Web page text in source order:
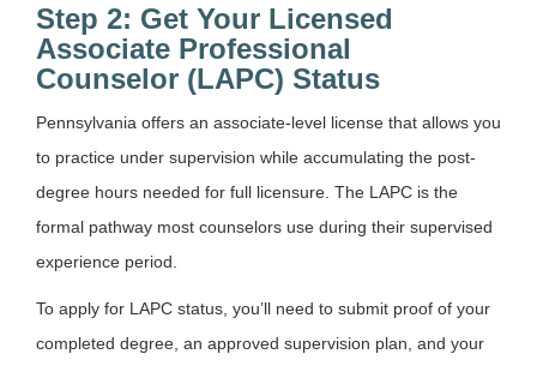
Step 2: Get Your Licensed
Associate Professional
Counselor (LAPC) Status
Pennsylvania offers an associate-level license that allows you
to practice under supervision while accumulating the post-
degree hours needed for full licensure. The LAPC is the
formal pathway most counselors use during their supervised
experience period.
To apply for LAPC status, you’ll need to submit proof of your
completed degree, an approved supervision plan, and your